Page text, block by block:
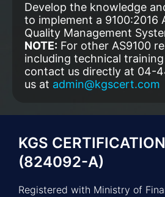
Develop the knowledge
to implement a 9100:2016
Quality Management
NOTE: For other AS9100
including technical
contact us directly at 04-
us at admin@kgscert.com
KGS
(824092-A)
Registered with Ministry of